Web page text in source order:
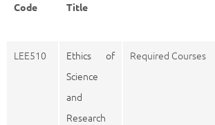
Code
Title
LEE510
Ethics of
Science
and
Research
Required Courses